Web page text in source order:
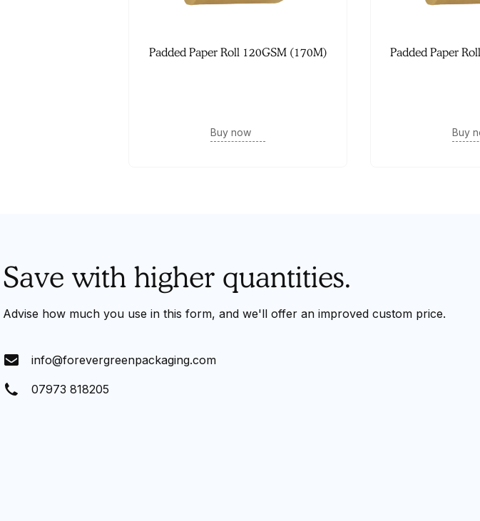
Padded Paper Roll 120GSM (170M)
Buy now
Padded Paper
Buy
Save with higher quantities.
Advise how much you use in this form, and we'll offer an improved custom price.
info@forevergreenpackaging.com
07973 818205